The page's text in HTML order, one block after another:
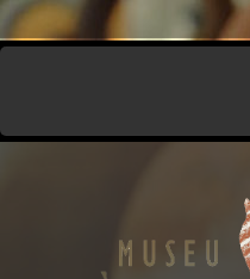
Skip to main content